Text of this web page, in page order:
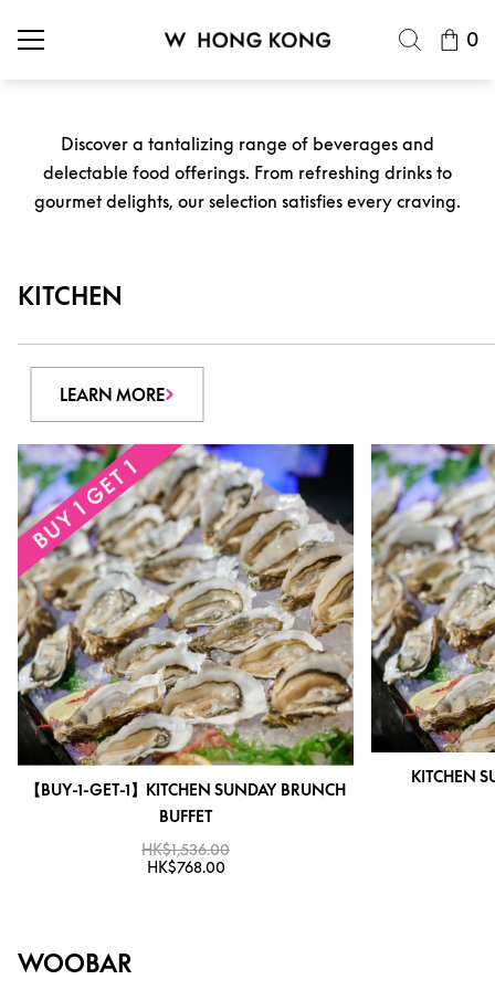
0
Discover a tantalizing range of beverages and
delectable food offerings. From refreshing drinks to
gourmet delights, our selection satisfies every craving.
KITCHEN
LEARN MORE
【BUY-1-GET-1】KITCHEN SUNDAY BRUNCH
BUFFET
HK$1,536.00
HK$768.00
KITCHEN
WOOBAR